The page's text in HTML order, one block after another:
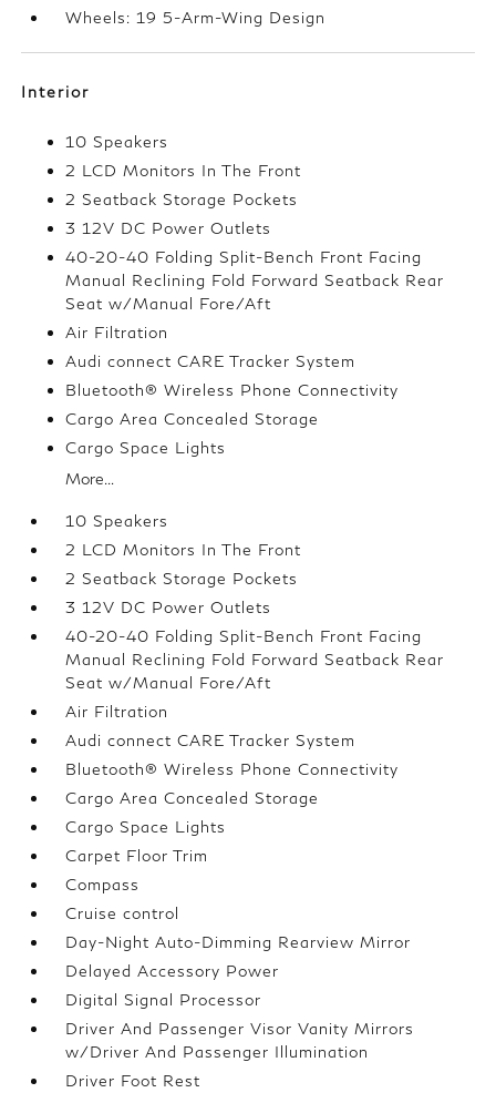
Wheels: 19 5-Arm-Wing Design
Interior
10 Speakers
2 LCD Monitors In The Front
2 Seatback Storage Pockets
3 12V DC Power Outlets
40-20-40 Folding Split-Bench Front Facing
Manual Reclining Fold Forward Seatback Rear
Seat w/Manual Fore/Aft
Air Filtration
Audi connect CARE Tracker System
Bluetooth® Wireless Phone Connectivity
Cargo Area Concealed Storage
Cargo Space Lights
More...
10 Speakers
2 LCD Monitors In The Front
2 Seatback Storage Pockets
3 12V DC Power Outlets
40-20-40 Folding Split-Bench Front Facing
Manual Reclining Fold Forward Seatback Rear
Seat w/Manual Fore/Aft
Air Filtration
Audi connect CARE Tracker System
Bluetooth® Wireless Phone Connectivity
Cargo Area Concealed Storage
Cargo Space Lights
Carpet Floor Trim
Compass
Cruise control
Day-Night Auto-Dimming Rearview Mirror
Delayed Accessory Power
Digital Signal Processor
Driver And Passenger Visor Vanity Mirrors
w/Driver And Passenger Illumination
Driver Foot Rest